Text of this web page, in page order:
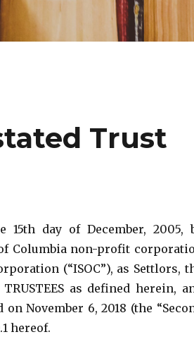
Trust
15th day of December, 2005,
of Columbia non-profit
(“ISOC”), as Settlors,
TRUSTEES as defined herein,
November 6, 2018 (the
hereof.